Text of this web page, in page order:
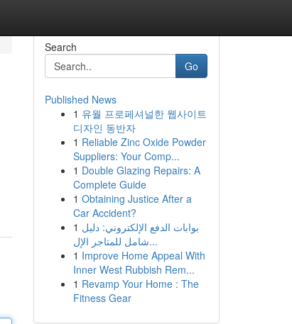
Search
Go
Published News
1 유월 프로페셔널한 웹사이트
디자인 동반자
1 Reliable Zinc Oxide Powder
Suppliers: Your Comp...
1 Double Glazing Repairs: A
Complete Guide
1 Obtaining Justice After a
Car Accident?
1 بوابات الدفع الإلكتروني: دليل
شامل للمتاجر الإل...
1 Improve Home Appeal With
Inner West Rubbish Rem...
1 Revamp Your Home : The
Fitness Gear